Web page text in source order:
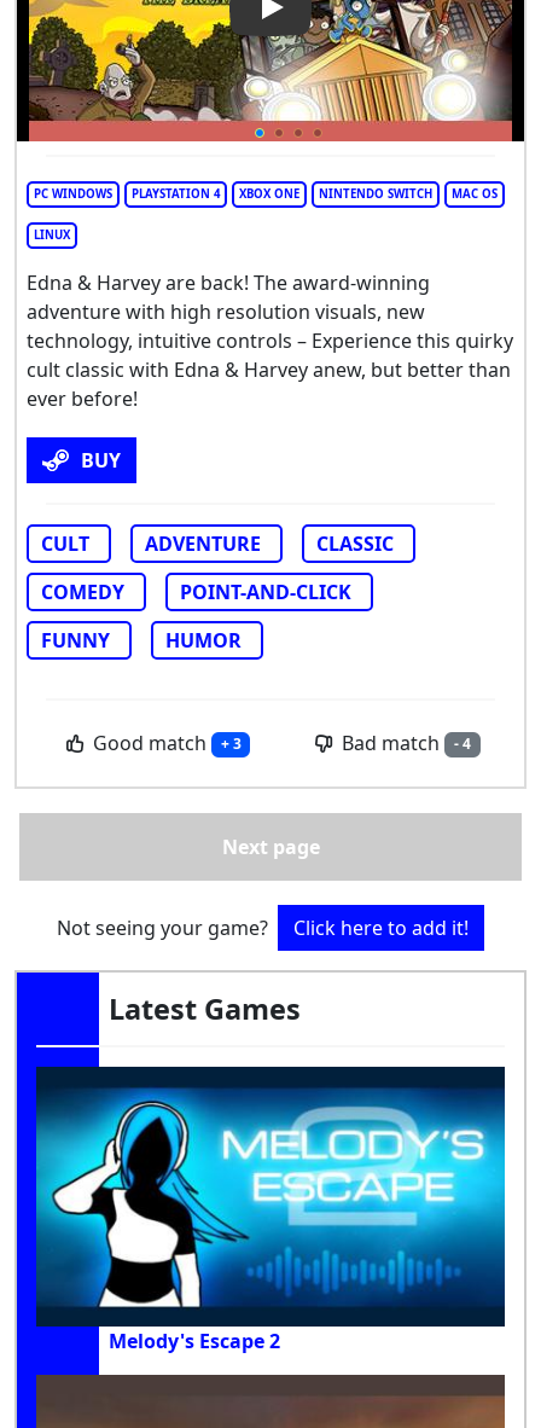
PC WINDOWS PLAYSTATION 4 XBOX ONE NINTENDO SWITCH MAC OS
LINUX
Edna & Harvey are back! The award-winning
adventure with high resolution visuals, new
technology, intuitive controls – Experience this quirky
cult classic with Edna & Harvey anew, but better than
ever before!
BUY
CULT ADVENTURE
CLASSIC
COMEDY
POINT-AND-CLICK
FUNNY
HUMOR
Good match + 3 Bad match - 4
Next page
Not seeing your game? Click here to add it!
Latest Games
Melody's Escape 2